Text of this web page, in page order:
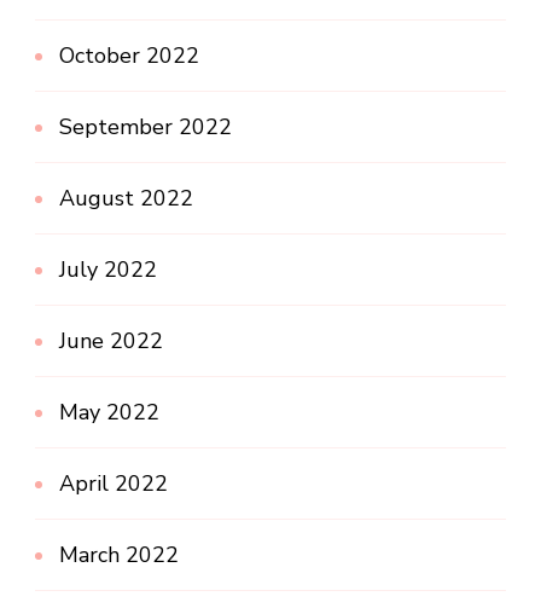
October 2022
September 2022
August 2022
July 2022
June 2022
May 2022
April 2022
March 2022